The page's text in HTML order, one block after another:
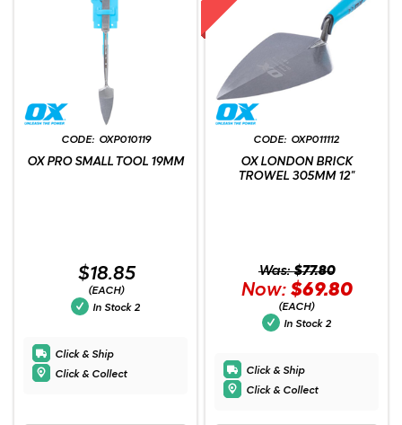
OXP010119
OX PRO SMALL TOOL 19MM
$18.85
(EACH)
In Stock 2
Click & Ship
Click & Collect
OXP011112
OX LONDON BRICK
TROWEL 305MM 12"
Was:$77.80
Now: $69.80
(EACH)
In Stock 2
Click & Ship
Click & Collect